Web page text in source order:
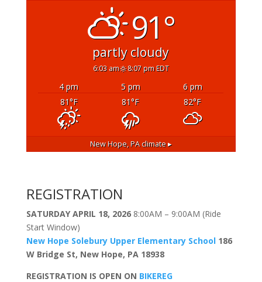
91°
partly cloudy
6:03 am 8:07 pm EDT
4 pm 5 pm
6 pm
81°F 81°F 82°F
New Hope, PAclimate ▸
REGISTRATION
SATURDAY APRIL 18, 20268:00AM – 9:00AM (Ride
Start Window)
New Hope Solebury Upper Elementary School 186
W Bridge St, New Hope, PA 18938
REGISTRATION IS OPEN ON BIKEREG